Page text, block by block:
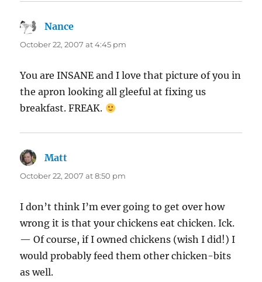
Nance
October 22, 2007 at 4:45 pm
You are INSANE and I love that picture of you in
the apron looking all gleeful at fixing us
breakfast. FREAK.
Matt
October 22, 2007 at 8:50 pm
I don’t think I’m ever going to get over how
wrong it is that your chickens eat chicken. Ick.
— Of course, if I owned chickens (wish I did!) I
would probably feed them other chicken-bits
as well.